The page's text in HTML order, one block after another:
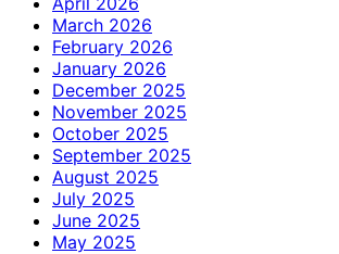
March 2026
February 2026
January 2026
December 2025
November 2025
October 2025
September 2025
August 2025
July 2025
June 2025
May 2025